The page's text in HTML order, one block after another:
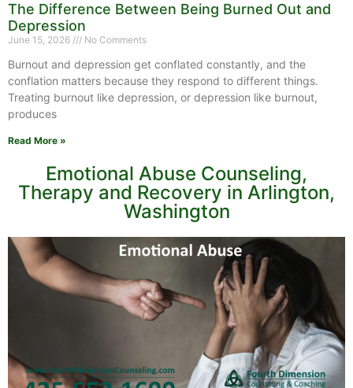
The Difference Between Being Burned Out and
Depression
June 15, 2026 No Comments
Burnout and depression get conflated constantly, and the
conflation matters because they respond to different things.
Treating burnout like depression, or depression like burnout,
produces
Read More »
Emotional Abuse Counseling,
Therapy and Recovery in Arlington,
Washington